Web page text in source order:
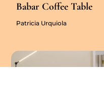
Babar Coffee Table
Patricia Urquiola